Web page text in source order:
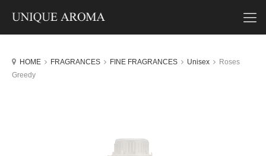
HOME FRAGRANCES FINE FRAGRANCES Unisex
Roses
Greedy